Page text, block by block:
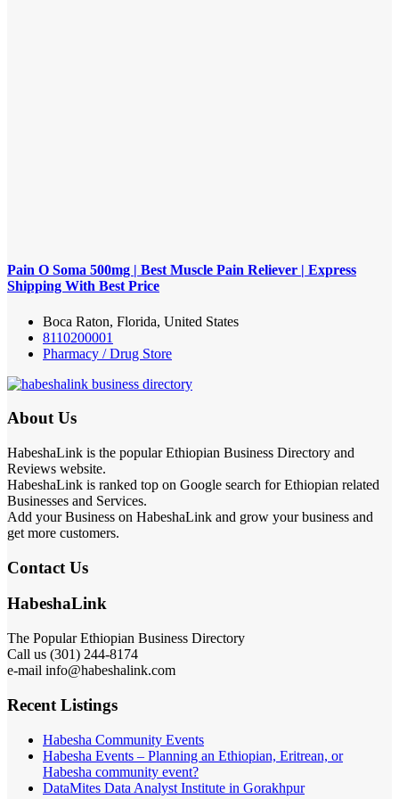
Pain O Soma 500mg | Best Muscle Pain Reliever | Express
Shipping With Best Price
Boca Raton, Florida, United States
8110200001
Pharmacy / Drug Store
About Us
HabeshaLink is the popular Ethiopian Business Directory and
Reviews website.
HabeshaLink is ranked top on Google search for Ethiopian related
Businesses and Services.
Add your Business on HabeshaLink and grow your business and
get more customers.
Contact Us
HabeshaLink
The Popular Ethiopian Business Directory
Call us (301) 244-8174
e-mail info@habeshalink.com
Recent Listings
Habesha Community Events
Habesha Events – Planning an Ethiopian, Eritrean, or
Habesha community event?
DataMites Data Analyst Institute in Gorakhpur